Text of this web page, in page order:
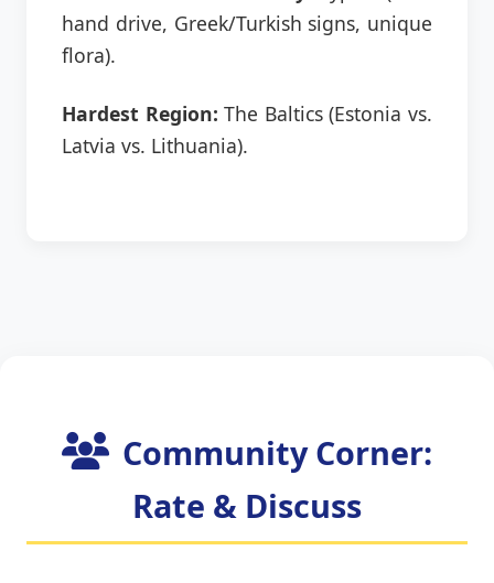
hand drive, Greek/Turkish signs, unique
flora).
Hardest Region: The Baltics (Estonia vs.
Latvia vs. Lithuania).
Community Corner:
Rate & Discuss